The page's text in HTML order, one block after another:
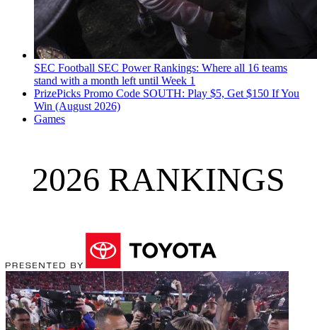
SEC Football SEC Power Rankings: Where all 16 teams
stand with a month left until Week 1
PrizePicks Promo Code SOUTH: Play $5, Get $150 If You
Win (August 2026)
Games
2026 RANKINGS